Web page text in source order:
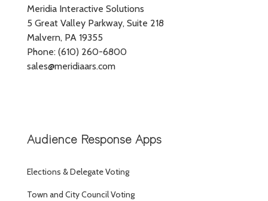
Meridia Interactive Solutions
5 Great Valley Parkway, Suite 218
Malvern, PA 19355
Phone: (610) 260-6800
sales@meridiaars.com
Audience Response Apps
Elections & Delegate Voting
Town and City Council Voting